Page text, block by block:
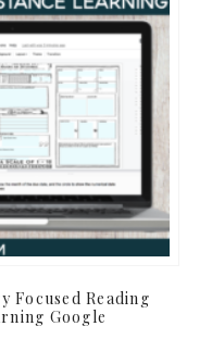
Focused Reading
Google